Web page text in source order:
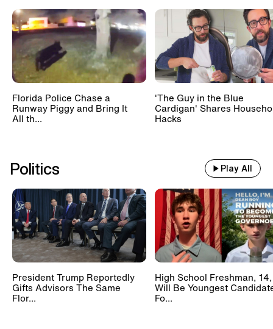
Florida Police Chase a
Runway Piggy and Bring It
All th...
'The Guy in the Blue
Cardigan' Shares
Hacks
Politics Play All
President Trump Reportedly
Gifts Advisors The Same
Flor...
High School Freshman, 14,
Will Be Youngest
Fo...